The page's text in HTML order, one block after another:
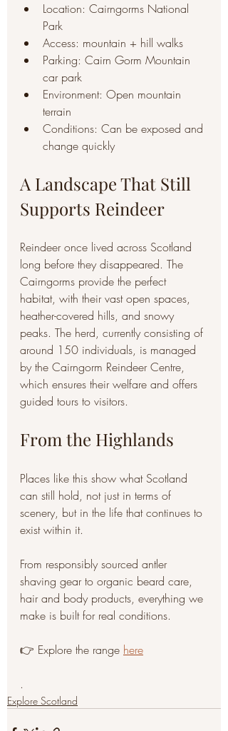
Location: Cairngorms National
Park
Access: mountain + hill walks
Parking: Cairn Gorm Mountain
car park
Environment: Open mountain
terrain
Conditions: Can be exposed and
change quickly
A Landscape That Still
Supports Reindeer
Reindeer once lived across Scotland
long before they disappeared. The
Cairngorms provide the perfect
habitat, with their vast open spaces,
heather-covered hills, and snowy
peaks. The herd, currently consisting of
around 150 individuals, is managed
by the Cairngorm Reindeer Centre,
which ensures their welfare and offers
guided tours to visitors.
From the Highlands
Places like this show what Scotland
can still hold, not just in terms of
scenery, but in the life that continues to
exist within it.
From responsibly sourced antler
shaving gear to organic beard care,
hair and body products, everything we
make is built for real conditions.
👉 Explore the range here
.
Explore Scotland